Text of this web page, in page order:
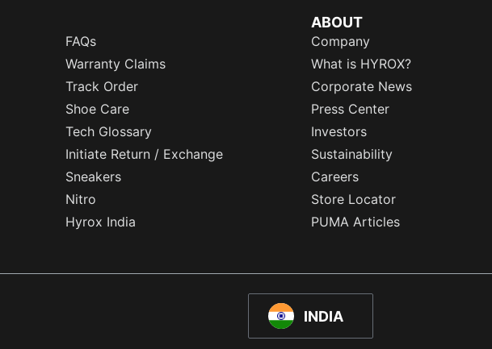
FAQs
Warranty Claims
Track Order
Shoe Care
Tech Glossary
Initiate Return / Exchange
Sneakers
Nitro
Hyrox India
ABOUT
Company
What is HYROX?
Corporate News
Press Center
Investors
Sustainability
Careers
Store Locator
PUMA Articles
INDIA